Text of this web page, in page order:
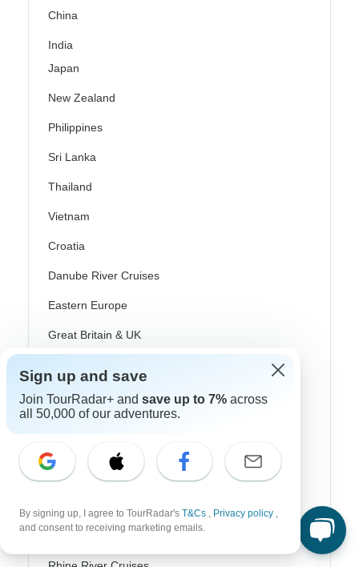
China
India
Japan
New Zealand
Philippines
Sri Lanka
Thailand
Vietnam
Croatia
Danube River Cruises
Eastern Europe
Great Britain & UK
Greek Islands
Iceland
Italy
Scandinavia
Sign up and save
Join TourRadar+ and save up to 7% across
all 50,000 of our adventures.
By signing up, I agree to TourRadar's T&Cs , Privacy policy ,
and consent to receiving marketing emails.